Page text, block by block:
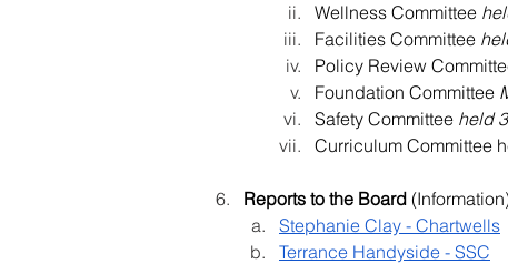
Wellness Committee
Facilities Committee
Policy Review
Foundation Committee
Safety Committee held
Curriculum Committee
Reports to the Board
Stephanie Clay - Chartwells
Terrance Handyside - SSC